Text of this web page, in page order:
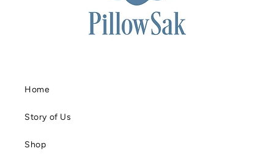
Home
Story of Us
Shop